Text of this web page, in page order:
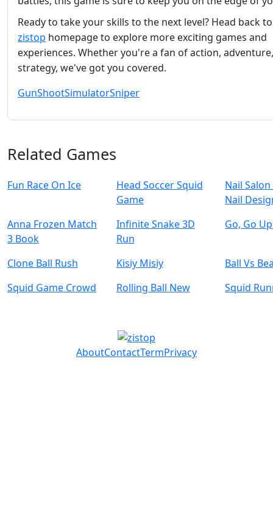
Ready to take your skills to the next level? Head back
zistop homepage to explore more exciting games and
experiences. Whether you're a fan of action,
strategy, we've got you covered.
GunShootSimulatorSniper
Related Games
Fun Race On Ice
Head Soccer Squid
Game
Nail
Nail
Anna Frozen Match
3 Book
Infinite Snake 3D
Run
Go, Go
Clone Ball Rush Kisiy Misiy
Ball Vs
Squid Game Crowd
Rolling Ball New Squid
AboutContactTermPrivacy